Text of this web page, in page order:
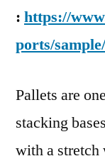
: https://
ports/
Pallets are
stacking
with a stretch